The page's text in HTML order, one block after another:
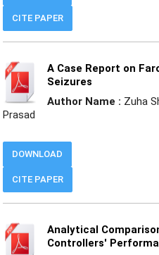
CITE PAPER
A Case Report on
Seizures
Author Name : Zuha
Prasad
CITE PAPER
DOWNLOAD
Analytical
Controllers'